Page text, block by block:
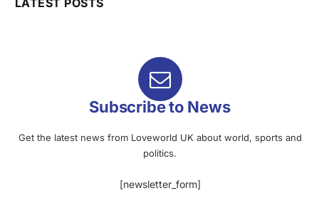
LATEST POSTS
Subscribe to News
Get the latest news from Loveworld UK about world, sports and
politics.
[newsletter_form]